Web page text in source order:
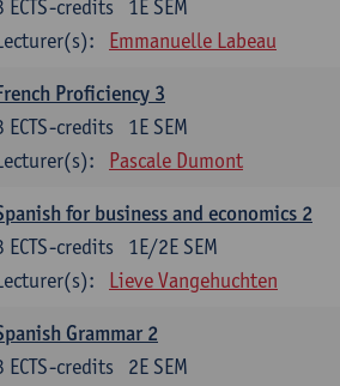
1E SEM
ECTS-credits
Emmanuelle Labeau
Proficiency 3
1E SEM
ECTS-credits
Pascale Dumont
for business and economics 2
1E/2E SEM
ECTS-credits
Lieve Vangehuchten
Grammar 2
2E SEM
ECTS-credits